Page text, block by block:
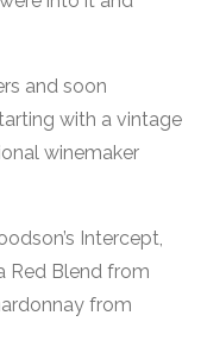
and soon
with a vintage
winemaker
Intercept,
Red Blend from
from